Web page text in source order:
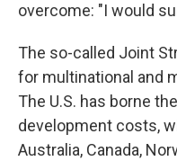
overcome: "I would
The so-called Joint
for multinational and
The U.S. has borne
development costs,
Australia, Canada,